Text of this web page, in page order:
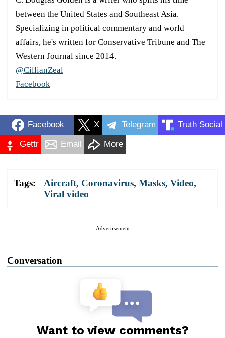
between the United States and Southeast Asia.
Specializing in political commentary and world
affairs, he's written for Conservative Tribune and The
Western Journal since 2014.
@CillianZeal
Facebook
Facebook X Telegram Truth Social
Gettr Email More
Tags: Aircraft, Coronavirus, Masks, Video,
Viral video
Advertisement
Conversation